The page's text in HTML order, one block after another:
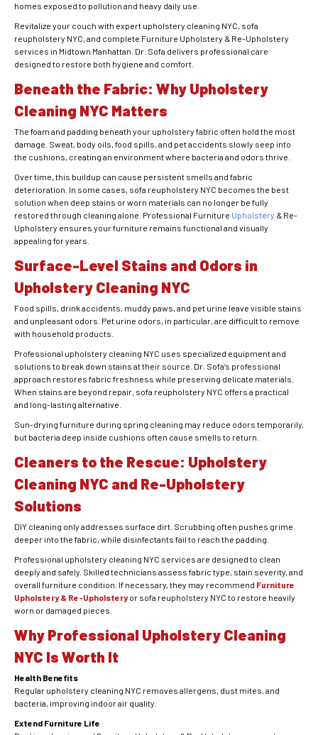
homes exposed to pollution and heavy daily use.
Revitalize your couch with expert upholstery cleaning NYC, sofa
reupholstery NYC, and complete Furniture Upholstery & Re-Upholstery
services in Midtown Manhattan. Dr. Sofa delivers professional care
designed to restore both hygiene and comfort.
Beneath the Fabric: Why Upholstery
Cleaning NYC Matters
The foam and padding beneath your upholstery fabric often hold the most
damage. Sweat, body oils, food spills, and pet accidents slowly seep into
the cushions, creating an environment where bacteria and odors thrive.
Over time, this buildup can cause persistent smells and fabric
deterioration. In some cases, sofa reupholstery NYC becomes the best
solution when deep stains or worn materials can no longer be fully
restored through cleaning alone. Professional Furniture Upholstery & Re-
Upholstery ensures your furniture remains functional and visually
appealing for years.
Surface-Level Stains and Odors in
Upholstery Cleaning NYC
Food spills, drink accidents, muddy paws, and pet urine leave visible stains
and unpleasant odors. Pet urine odors, in particular, are difficult to remove
with household products.
Professional upholstery cleaning NYC uses specialized equipment and
solutions to break down stains at their source. Dr. Sofa’s professional
approach restores fabric freshness while preserving delicate materials.
When stains are beyond repair, sofa reupholstery NYC offers a practical
and long-lasting alternative.
Sun-drying furniture during spring cleaning may reduce odors temporarily,
but bacteria deep inside cushions often cause smells to return.
Cleaners to the Rescue: Upholstery
Cleaning NYC and Re-Upholstery
Solutions
DIY cleaning only addresses surface dirt. Scrubbing often pushes grime
deeper into the fabric, while disinfectants fail to reach the padding.
Professional upholstery cleaning NYC services are designed to clean
deeply and safely. Skilled technicians assess fabric type, stain severity, and
overall furniture condition. If necessary, they may recommend Furniture
Upholstery & Re-Upholsteryor sofa reupholstery NYC to restore heavily
worn or damaged pieces.
Why Professional Upholstery Cleaning
NYC Is Worth It
Health Benefits
Regular upholstery cleaning NYC removes allergens, dust mites, and
bacteria, improving indoor air quality.
Extend Furniture Life